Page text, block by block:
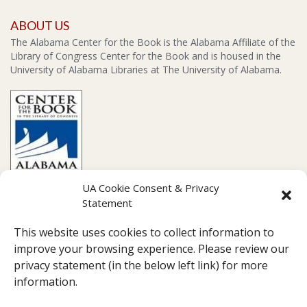
UA Cookie Consent & Privacy
Statement
This website uses cookies to collect information to
improve your browsing experience. Please review our
privacy statement (in the below left link) for more
information.
ABOUT US
The Alabama Center for the Book is the Alabama Affiliate of the
Library of Congress Center for the Book and is housed in the
University of Alabama Libraries at The University of Alabama.
CONTACT US
Amelia Gayle Gorgas Library Suite 201, 711 Capstone Drive,
Tuscaloosa, AL 35487
Box 870266
(205)-348-1416